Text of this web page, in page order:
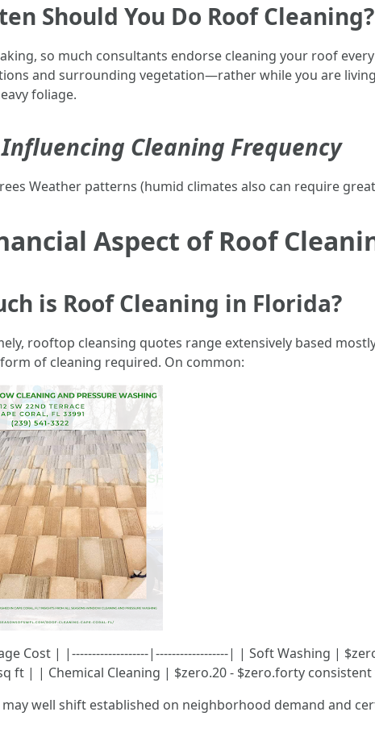
Should You Do Roof Cleaning?
so much consultants endorse cleaning your roof
and surrounding vegetation—rather while you are
foliage.
Cleaning Frequency
Weather patterns (humid climates also can require
Aspect of Roof
is Roof Cleaning in Florida?
rooftop cleansing quotes range extensively based
of cleaning required. On common:
Cost | |-------------------|------------------| | Soft Washing |
ft | | Chemical Cleaning | $zero.20 - $zero.forty
well shift established on neighborhood demand and